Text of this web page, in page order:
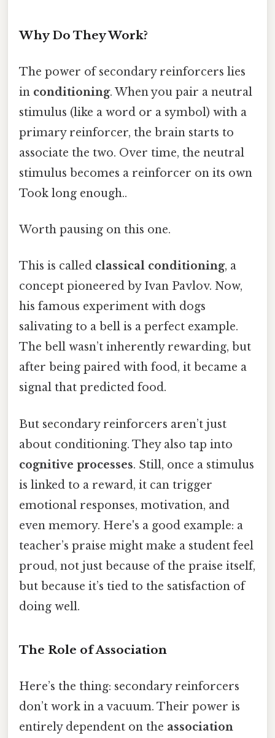
Why Do They Work?
The power of secondary reinforcers lies
in conditioning. When you pair a neutral
stimulus (like a word or a symbol) with a
primary reinforcer, the brain starts to
associate the two. Over time, the neutral
stimulus becomes a reinforcer on its own
Took long enough..
Worth pausing on this one.
This is called classical conditioning, a
concept pioneered by Ivan Pavlov. Now,
his famous experiment with dogs
salivating to a bell is a perfect example.
The bell wasn’t inherently rewarding, but
after being paired with food, it became a
signal that predicted food.
But secondary reinforcers aren’t just
about conditioning. They also tap into
cognitive processes. Still, once a stimulus
is linked to a reward, it can trigger
emotional responses, motivation, and
even memory. Here's a good example: a
teacher’s praise might make a student feel
proud, not just because of the praise itself,
but because it’s tied to the satisfaction of
doing well.
The Role of Association
Here’s the thing: secondary reinforcers
don’t work in a vacuum. Their power is
entirely dependent on the association